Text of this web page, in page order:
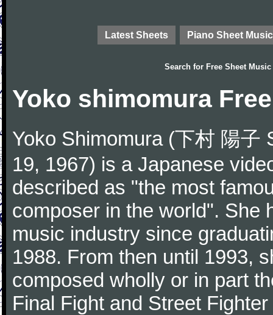
Latest Sheets Piano Sheet Music
Search for Free Sheet Music
Yoko shimomura
Yoko Shimomura (下村 陽子
19, 1967) is a Japanese
described as "the most
composer in the world". She
music industry since
1988. From then until 1993,
composed wholly or in part
Final Fight and Street Fighter